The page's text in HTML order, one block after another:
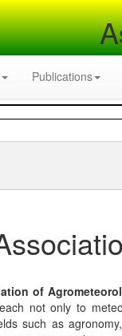
Publications
of
not only to
such as